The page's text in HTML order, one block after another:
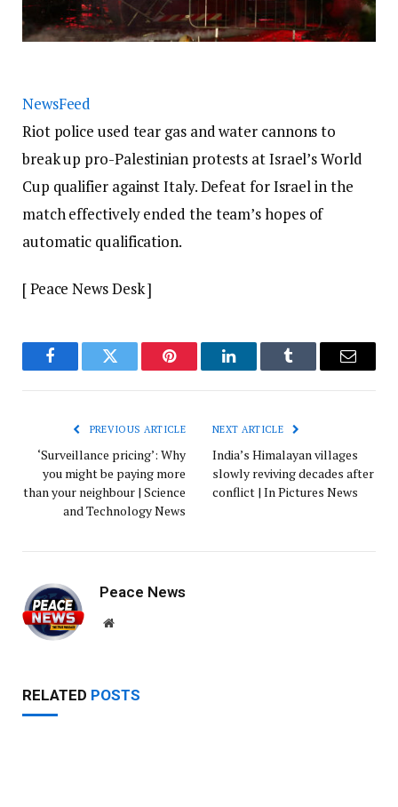
NewsFeed
Riot police used tear gas and water cannons to
break up pro-Palestinian protests at Israel’s World
Cup qualifier against Italy. Defeat for Israel in the
match effectively ended the team’s hopes of
automatic qualification.
[ Peace News Desk ]
FacebookTwitter Pinterest LinkedInTumblr Email
PREVIOUS ARTICLE
‘Surveillance pricing’: Why
you might be paying more
than your neighbour | Science
and Technology News
NEXT ARTICLE
India’s Himalayan villages
slowly reviving decades after
conflict | In Pictures News
Peace News
Website
RELATED POSTS